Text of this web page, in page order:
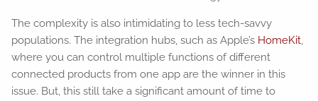
The complexity is also intimidating to less tech-savvy
populations. The integration hubs, such as Apple’s HomeKit,
where you can control multiple functions of different
connected products from one app are the winner in this
issue. But, this still take a significant amount of time to